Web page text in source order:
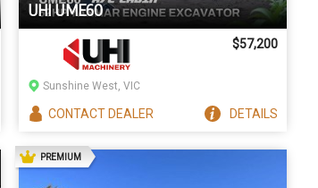
UHI UME60
$57,200
Sunshine West, VIC
CONTACTDEALER DETAILS
PREMIUMAD